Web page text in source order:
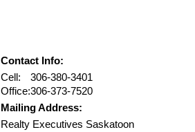
Contact Info:
Cell:
306-380-3401
Office:306-373-7520
Mailing Address:
Realty Executives Saskatoon